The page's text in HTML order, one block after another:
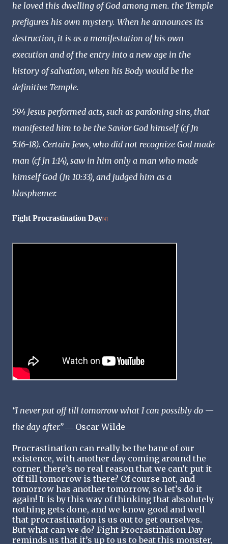
he loved this dwelling of God among men. the Temple
prefigures his own mystery. When he announces its
destruction, it is as a manifestation of his own
execution and of the entry into a new age in the
history of salvation, when his Body would be the
definitive Temple.
594 Jesus performed acts, such as pardoning sins, that
manifested him to be the Savior God himself (cf Jn
5:16-18). Certain Jews, who did not recognize God made
man (cf Jn 1:14), saw in him only a man who made
himself God (Jn 10:33), and judged him as a
blasphemer.
Fight Procrastination Day[4]
“I never put off till tomorrow what I can possibly do —
the day after.”― Oscar Wilde
Procrastination can really be the bane of our
existence, with another day coming around the
corner, there’s no real reason that we can’t put it
off till tomorrow is there? Of course not, and
tomorrow has another tomorrow, so let’s do it
again! It is by this way of thinking that absolutely
nothing gets done, and we know good and well
that procrastination is us out to get ourselves.
But what can we do? Fight Procrastination Day
reminds us that it’s up to us to beat this monster,